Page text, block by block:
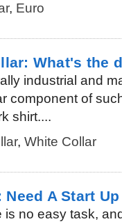
, Euro
What's the
industrial and
component of
shirt....
, White Collar
A Start
no easy task,